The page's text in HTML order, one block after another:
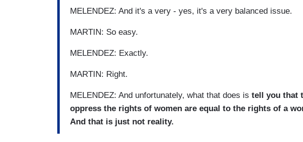
MELENDEZ: And it's a very - yes, it's a very balanced issue.
MARTIN: So easy.
MELENDEZ: Exactly.
MARTIN: Right.
MELENDEZ: And unfortunately, what that does is tell you that
oppress the rights of women are equal to the rights of a
And that is just not reality.